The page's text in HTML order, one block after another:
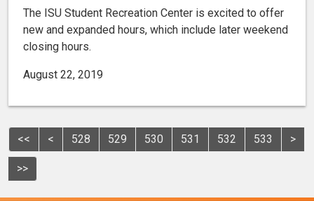
The ISU Student Recreation Center is excited to offer
new and expanded hours, which include later weekend
closing hours.
August 22, 2019
<< < 528 529 530 531 532 533 >
>>